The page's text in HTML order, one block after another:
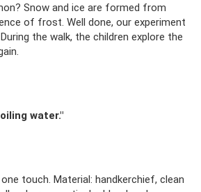
Snow and ice are formed from
of frost. Well done, our experiment
the walk, the children explore the
water."
touch. Material: handkerchief, clean